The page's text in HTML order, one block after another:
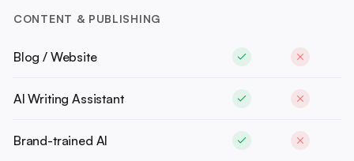
CONTENT & PUBLISHING
Blog / Website
AI Writing Assistant
Brand-trained AI